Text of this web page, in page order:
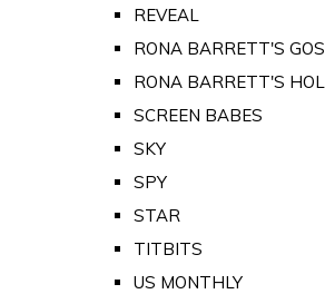
REVEAL
RONA BARRETT'S
RONA BARRETT'S
SCREEN BABES
SKY
SPY
STAR
TITBITS
US MONTHLY